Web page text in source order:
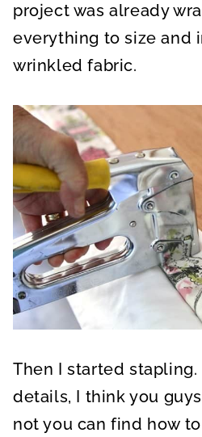
project was already
everything to size and
wrinkled fabric.
Then I started stapling.
details, I think you
not you can find how